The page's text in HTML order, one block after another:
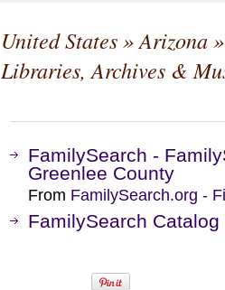
United States»Arizona
Libraries, Archives &
FamilySearch -
Greenlee County
From FamilySearch.org -
FamilySearch